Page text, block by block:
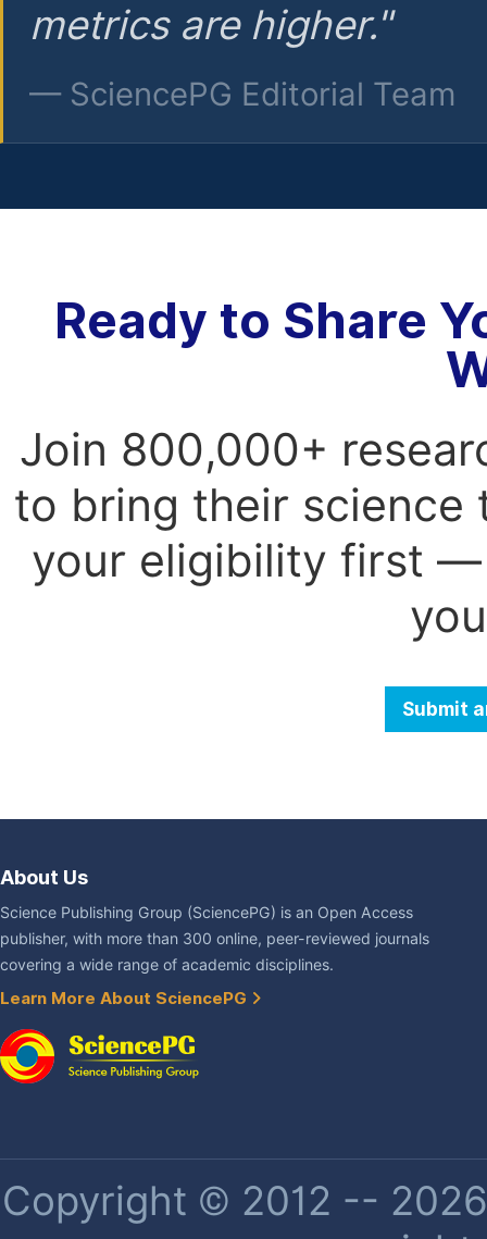
metrics are higher."
— SciencePG Editorial Team
Ready to Share
Join 800,000+
to bring their science
your eligibility first —
Submit
About Us
Science Publishing Group (SciencePG) is an Open Access
publisher, with more than 300 online, peer-reviewed journals
covering a wide range of academic disciplines.
Learn More About SciencePG
Copyright © 2012 --